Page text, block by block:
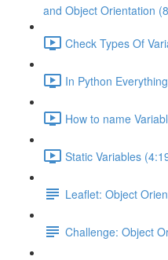
and Object Orientation
Check Types Of
In Python
How to name
Static Variables
Leaflet: Object
Challenge: Object